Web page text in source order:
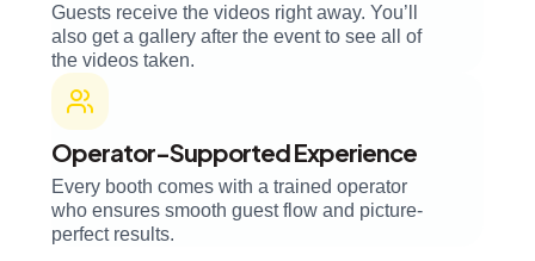
Guests receive the videos right away. You’ll
also get a gallery after the event to see all of
the videos taken.
Operator-Supported Experience
Every booth comes with a trained operator
who ensures smooth guest flow and picture-
perfect results.